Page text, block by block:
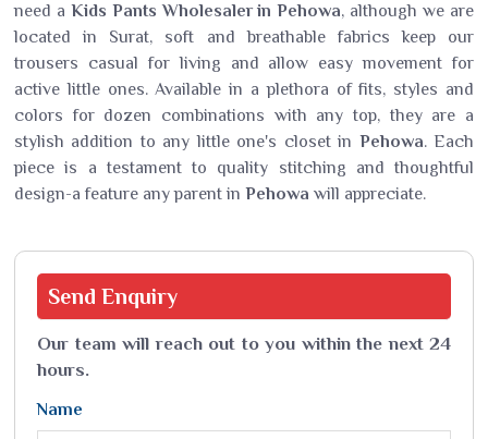
need a Kids Pants Wholesaler in Pehowa, although we are
located in Surat, soft and breathable fabrics keep our
trousers casual for living and allow easy movement for
active little ones. Available in a plethora of fits, styles and
colors for dozen combinations with any top, they are a
stylish addition to any little one's closet in Pehowa. Each
piece is a testament to quality stitching and thoughtful
design-a feature any parent in Pehowa will appreciate.
Send Enquiry
Our team will reach out to you within the next 24
hours.
Name